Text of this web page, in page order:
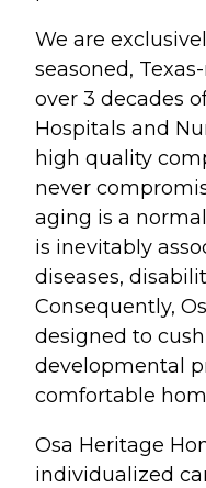
We are
seasoned,
over 3 decades
Hospitals and
high quality
never
aging is a
is inevitably
diseases,
Consequently,
designed to
developmental
comfortable
Osa Heritage
individualized